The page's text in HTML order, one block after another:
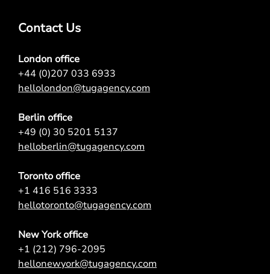
Contact Us
London office
+44 (0)207 033 6933
hellolondon@tugagency.com
Berlin office
+49 (0) 30 5201 5137
helloberlin@tugagency.com
Toronto office
+1 416 516 3333
hellotoronto@tugagency.com
New York office
+1 (212) 796-2095
hellonewyork@tugagency.com